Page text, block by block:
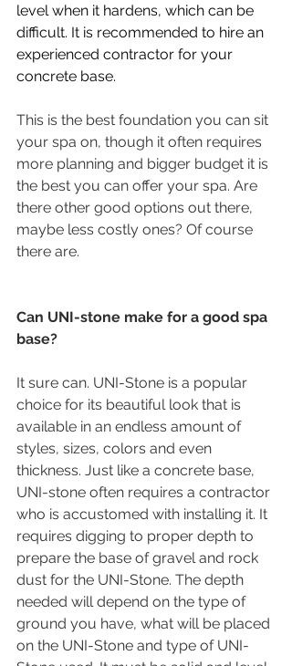
level when it hardens, which can be
difficult. It is recommended to hire an
experienced contractor for your
concrete base.
This is the best foundation you can sit
your spa on, though it often requires
more planning and bigger budget it is
the best you can offer your spa. Are
there other good options out there,
maybe less costly ones? Of course
there are.
Can UNI-stone make for a good spa
base?
It sure can. UNI-Stone is a popular
choice for its beautiful look that is
available in an endless amount of
styles, sizes, colors and even
thickness. Just like a concrete base,
UNI-stone often requires a contractor
who is accustomed with installing it. It
requires digging to proper depth to
prepare the base of gravel and rock
dust for the UNI-Stone. The depth
needed will depend on the type of
ground you have, what will be placed
on the UNI-Stone and type of UNI-